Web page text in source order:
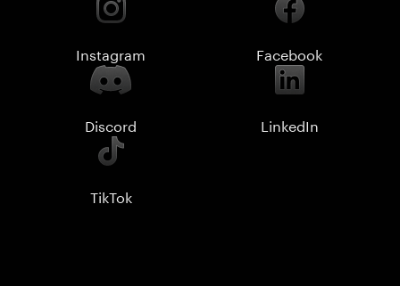
Instagram Facebook
Discord LinkedIn
TikTok